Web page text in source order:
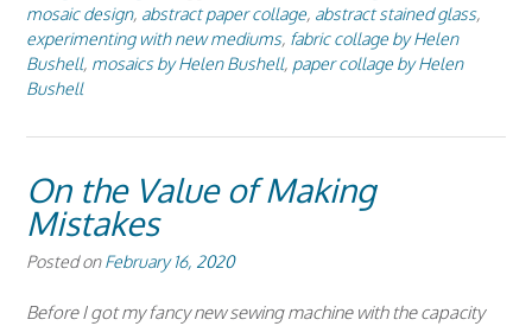
mosaic design, abstract paper collage, abstract stained glass,
experimenting with new mediums, fabric collage by Helen
Bushell, mosaics by Helen Bushell, paper collage by Helen
Bushell
On the Value of Making
Mistakes
Posted onFebruary 16, 2020
Before I got my fancy new sewing machine with the capacity